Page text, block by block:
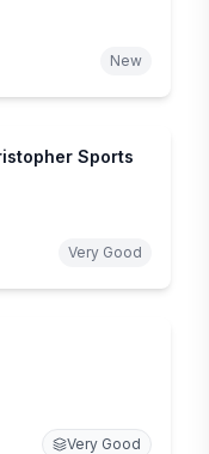
New
Sports
Very Good
Very Good